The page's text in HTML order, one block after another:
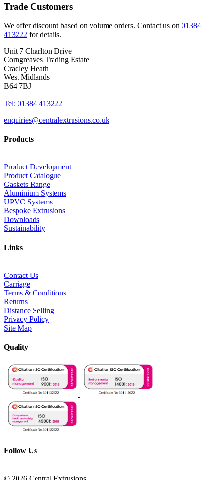
Trade Customers
We offer discount based on volume orders. Contact us on 01384
413222 for details.
Unit 7 Charlton Drive
Corngreaves Trading Estate
Cradley Heath
West Midlands
B64 7BJ
Tel: 01384 413222
enquiries@centralextrusions.co.uk
Products
Product Development
Product Catalogue
Gaskets Range
Aluminium Systems
UPVC Systems
Bespoke Extrusions
Downloads
Sustainability
Links
Contact Us
Carriage
Terms & Conditions
Returns
Distance Selling
Privacy Policy
Site Map
Quality
Follow Us
© 2026 Central Extrusions